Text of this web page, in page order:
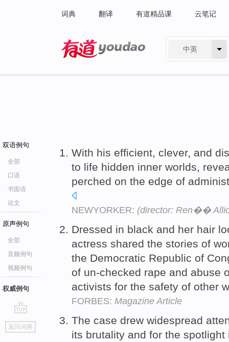
词典 翻译 有道精品课 云笔记
中英
双语例句
全部
口语
书面语
论文
原声例句
全部
音频例句
视频例句
权威例句
go
top
返回词典
With his efficient, clever, and
to life hidden inner worlds,
perched on the edge of
NEWYORKER: (director: Ren��
Dressed in black and her hair
actress shared the stories of
the Democratic Republic of
of un-checked rape and abuse
activists for the safety of other
FORBES: Magazine Article
The case drew widespread
its brutality and for the